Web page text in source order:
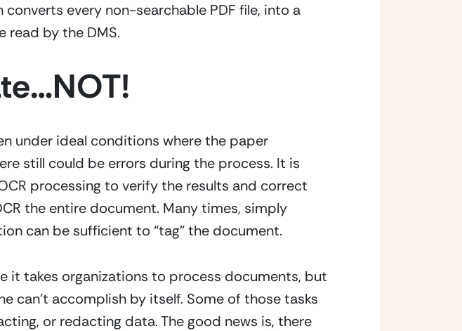
every non-searchable PDF file, into a
read by the DMS.
under ideal conditions where the paper
still could be errors during the process. It is
processing to verify the results and correct
the entire document. Many times, simply
can be sufficient to “tag” the document.
it takes organizations to process documents, but
can’t accomplish by itself. Some of those tasks
or redacting data. The good news is, there